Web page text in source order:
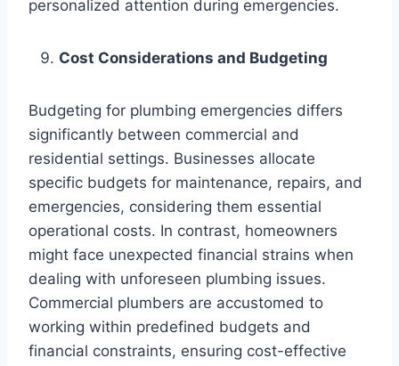
personalized attention during emergencies.
Cost Considerations and Budgeting
Budgeting for plumbing emergencies differs
significantly between commercial and
residential settings. Businesses allocate
specific budgets for maintenance, repairs, and
emergencies, considering them essential
operational costs. In contrast, homeowners
might face unexpected financial strains when
dealing with unforeseen plumbing issues.
Commercial plumbers are accustomed to
working within predefined budgets and
financial constraints, ensuring cost-effective